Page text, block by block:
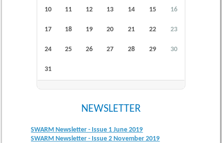
10 11 12 13 14 15 16
17 18 19 20 21 22 23
24 25 26 27 28 29 30
31
NEWSLETTER
SWARM Newsletter - Issue 1 June 2019
SWARM Newsletter - Issue 2 November 2019